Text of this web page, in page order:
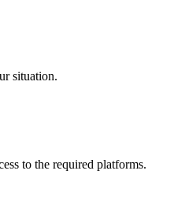
situation.
to the required platforms.